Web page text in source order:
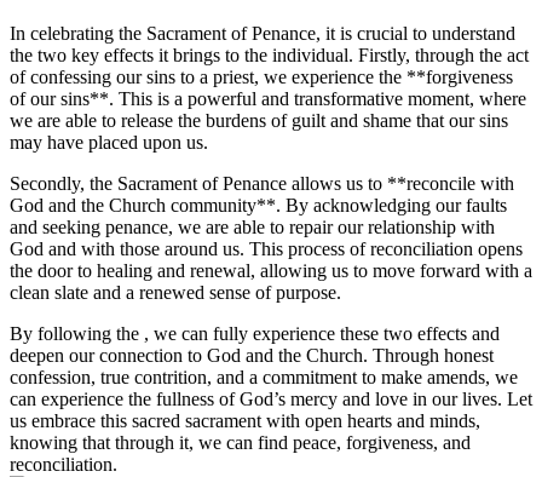
In celebrating the Sacrament of Penance, it is crucial to understand
the two key effects it brings to the individual. Firstly, through the act
of confessing our sins to a priest, we experience the **forgiveness
of our sins**. This is a powerful and transformative moment, where
we are able to release the burdens of guilt and shame that our sins
may have placed upon us.
Secondly, the Sacrament of Penance allows us to **reconcile with
God and the Church community**. By acknowledging our faults
and seeking penance, we are able to repair our relationship with
God and with those around us. This process of reconciliation opens
the door to healing and renewal, allowing us to move forward with a
clean slate and a renewed sense of purpose.
By following the , we can fully experience these two effects and
deepen our connection to God and the Church. Through honest
confession, true contrition, and a commitment to make amends, we
can experience the fullness of God’s mercy and love in our lives. Let
us embrace this sacred sacrament with open hearts and minds,
knowing that through it, we can find peace, forgiveness, and
reconciliation.